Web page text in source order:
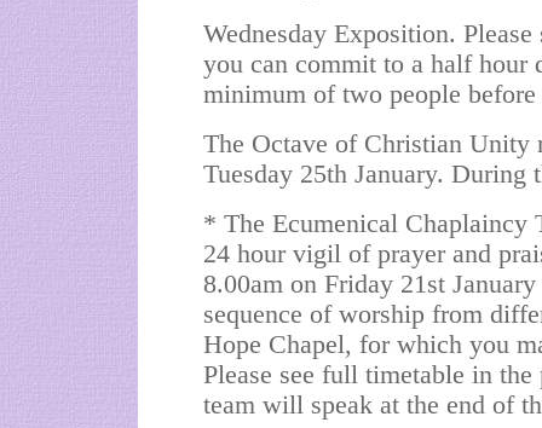
Wednesday Exposition.
you can commit to a half hour
minimum of two people
The Octave of Christian Unity
Tuesday 25th January. During
* The Ecumenical Chaplaincy
24 hour vigil of prayer and
8.00am on Friday 21st
sequence of worship from
Hope Chapel, for which you
Please see full timetable in
team will speak at the end of